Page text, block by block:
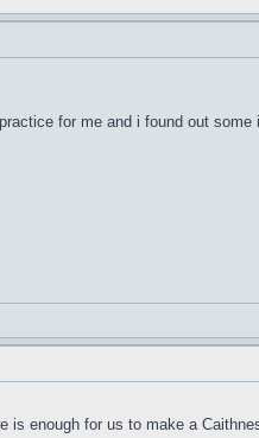
for me and i found out
is enough for us to make a